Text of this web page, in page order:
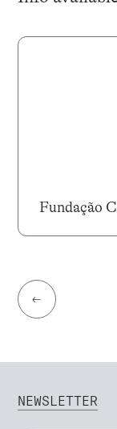
Fundação
←
NEWSLETTER